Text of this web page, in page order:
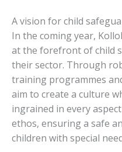
A vision for child
In the coming year,
at the forefront of child
their sector. Through
training programmes
aim to create a culture
ingrained in every
ethos, ensuring a safe
children with special